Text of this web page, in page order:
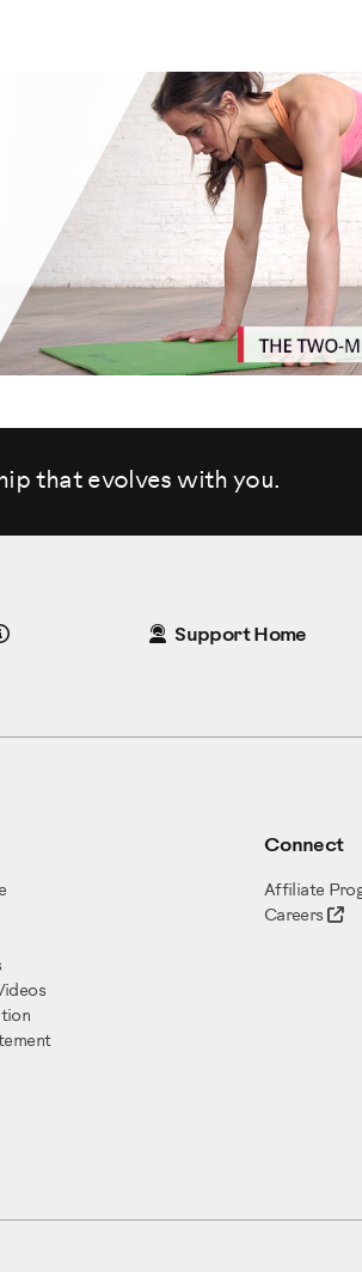
that evolveswith you.
Details Support Home
Connect
Affiliate
Careers